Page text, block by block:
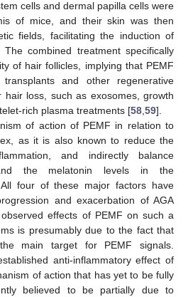
cells and dermal papilla cells were
of mice, and their skin was then
fields, facilitating the induction of
combined treatment specifically
of hair follicles, implying that PEMF
and other regenerative
hair loss, such as exosomes, growth
rich plasma treatments [58 59].
of action of PEMF in relation to
as it is also known to reduce the
and indirectly balance
the melatonin levels in the
All four of these major factors have
and exacerbation of AGA
effects of PEMF on such a
is presumably due to the fact that
main target for PEMF signals.
anti-inflammatory effect of
of action that has yet to be fully
believed to be partially due to